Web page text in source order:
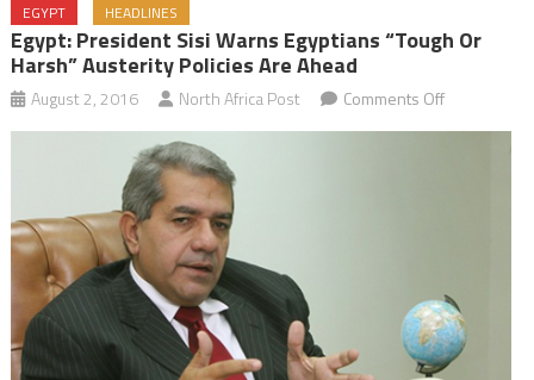
EGYPT HEADLINES
Egypt: President Sisi Warns Egyptians “tough Or
Harsh” Austerity Policies Are Ahead
August 2, 2016 North Africa Post Comments Offon
Egypt:
or
harsh”
austerity